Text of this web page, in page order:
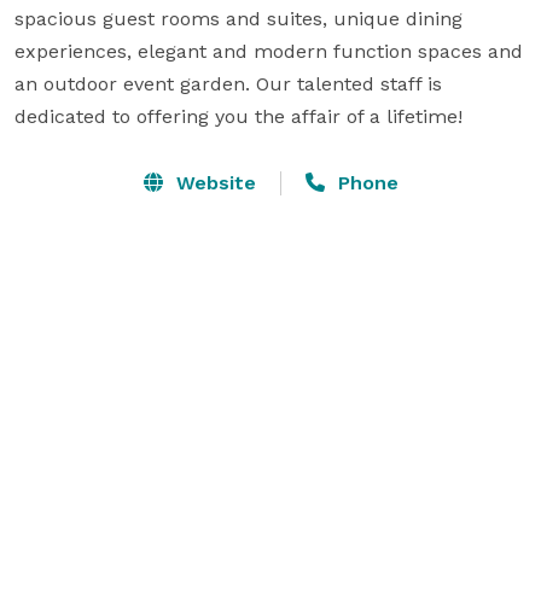
spacious guest rooms and suites, unique dining
experiences, elegant and modern function spaces and
an outdoor event garden. Our talented staff is
dedicated to offering you the affair of a lifetime!
Website Phone